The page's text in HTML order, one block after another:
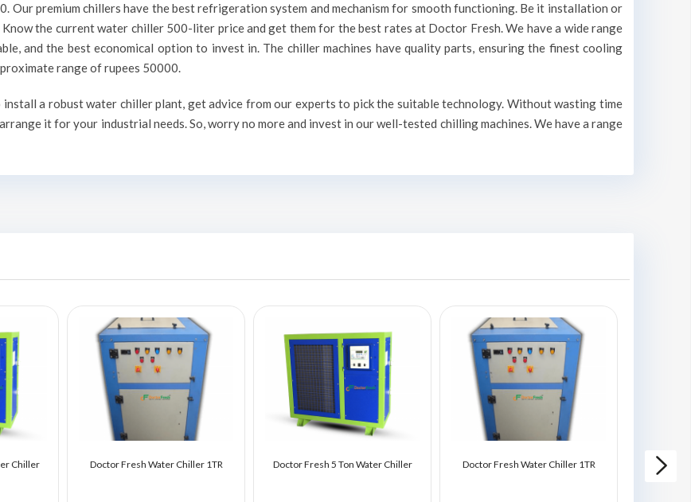
Our premium chillers have the best refrigeration system and mechanism for smooth functioning. Be it installation or
the current water chiller 500-liter price and get them for the best rates at Doctor Fresh. We have a wide range
and the best economical option to invest in. The chiller machines have quality parts, ensuring the finest cooling
range of rupees 50000.
a robust water chiller plant, get advice from our experts to pick the suitable technology. Without wasting time
it for your industrial needs. So, worry no more and invest in our well-tested chilling machines. We have a range
Chiller Doctor Fresh Water Chiller 1TR Doctor Fresh 5 Ton Water Chiller Doctor Fresh Water Chiller 1TR Doctor